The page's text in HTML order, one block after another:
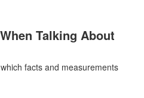
Talking About
facts and measurements